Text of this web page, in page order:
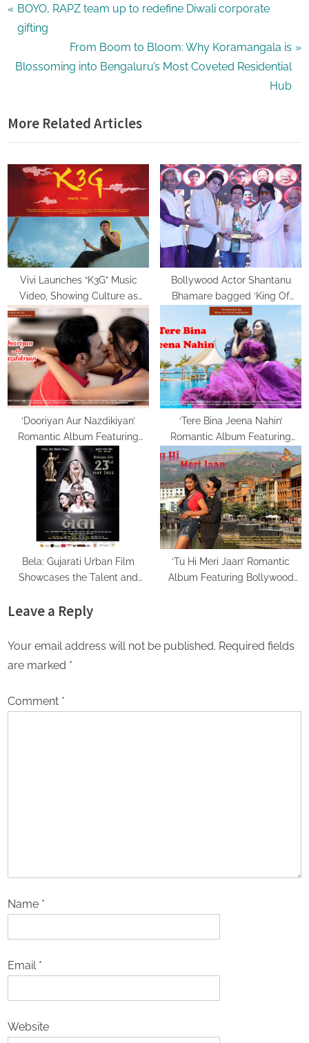
Post
navigation
P
r
v
u
s
P
t
BOYO, RAPZ team up to redefine Diwali corporate
gifting
N
e
P
o
s
t
:
From Boom to Bloom: Why Koramangala is
Blossoming into Bengaluru’s Most Coveted Residential
Hub
More Related Articles
Vivi Launches “K3G” Music
Video, Showing Culture as
Lived, Not Labelled
Bollywood Actor Shantanu
Bhamare bagged ‘King Of
Romance’ Award!
‘Dooriyan Aur Nazdikiyan’
Romantic Album Featuring
Bollywood Actor Shantanu
Bhamare & Newcomer Aarti
Salunke In Lead Role
Released!
‘Tere Bina Jeena Nahin’
Romantic Album Featuring
Bollywood Actor Shantanu
Bhamare & Ruchita Aglawe In
Lead Role Released!
Bela: Gujarati Urban Film
Showcases the Talent and
Cast
‘Tu Hi Meri Jaan’ Romantic
Album Featuring Bollywood
Leave a Reply
Your email address will not be published. Required fields
are marked *
Comment *
Name *
Email *
Website